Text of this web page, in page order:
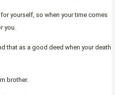
yourself, so when your time comes
you.
that as a good deed when your death
brother.